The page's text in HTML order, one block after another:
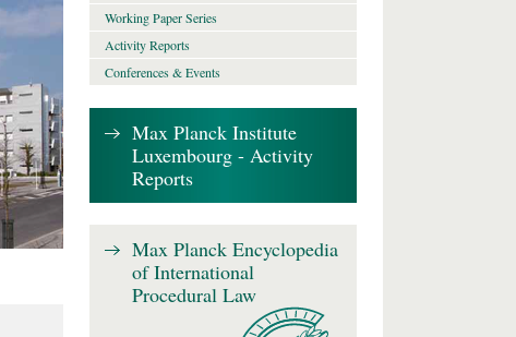
Working Paper Series
Activity Reports
Conferences & Events
Max Planck Institute
Luxembourg - Activity
Reports
Max Planck Encyclopedia
of International
Procedural Law